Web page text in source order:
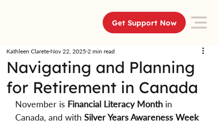
Get Support Now
Navigating and Planning
for Retirement in Canada
Kathleen Clarete Nov 22, 2025 2 min read
November is Financial Literacy Month in
Canada, and with Silver Years Awareness Week